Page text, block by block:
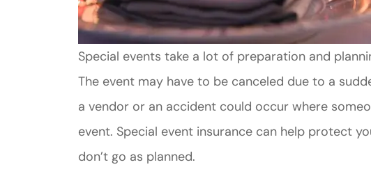
Special events take a lot of preparation and
The event may have to be canceled due to a
a vendor or an accident could occur where
event. Special event insurance can help protect
don’t go as planned.